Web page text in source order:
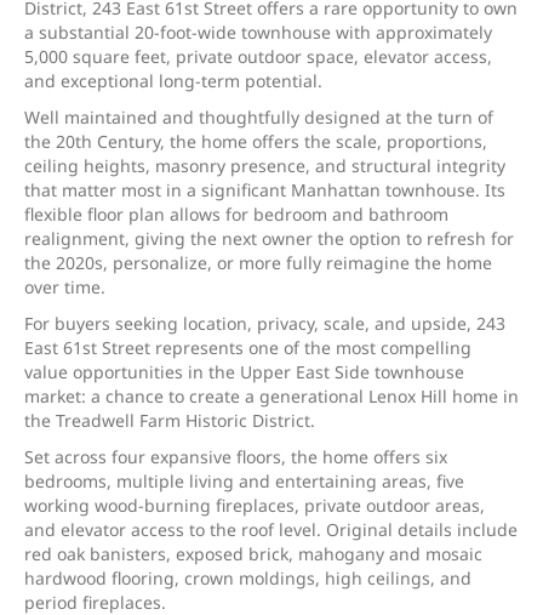
District, 243 East 61st Street offers a rare opportunity to own
a substantial 20-foot-wide townhouse with approximately
5,000 square feet, private outdoor space, elevator access,
and exceptional long-term potential.
Well maintained and thoughtfully designed at the turn of
the 20th Century, the home offers the scale, proportions,
ceiling heights, masonry presence, and structural integrity
that matter most in a significant Manhattan townhouse. Its
flexible floor plan allows for bedroom and bathroom
realignment, giving the next owner the option to refresh for
the 2020s, personalize, or more fully reimagine the home
over time.
For buyers seeking location, privacy, scale, and upside, 243
East 61st Street represents one of the most compelling
value opportunities in the Upper East Side townhouse
market: a chance to create a generational Lenox Hill home in
the Treadwell Farm Historic District.
Set across four expansive floors, the home offers six
bedrooms, multiple living and entertaining areas, five
working wood-burning fireplaces, private outdoor areas,
and elevator access to the roof level. Original details include
red oak banisters, exposed brick, mahogany and mosaic
hardwood flooring, crown moldings, high ceilings, and
period fireplaces.